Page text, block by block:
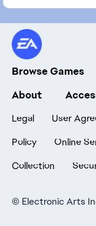
Browse Games
About
Legal User
Policy
Online
Collection
© Electronic Arts